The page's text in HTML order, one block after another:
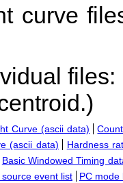
curve
files:
)
Curve (ascii data)
(ascii data)
Hardness
Basic Windowed Timing
source event list PC mode